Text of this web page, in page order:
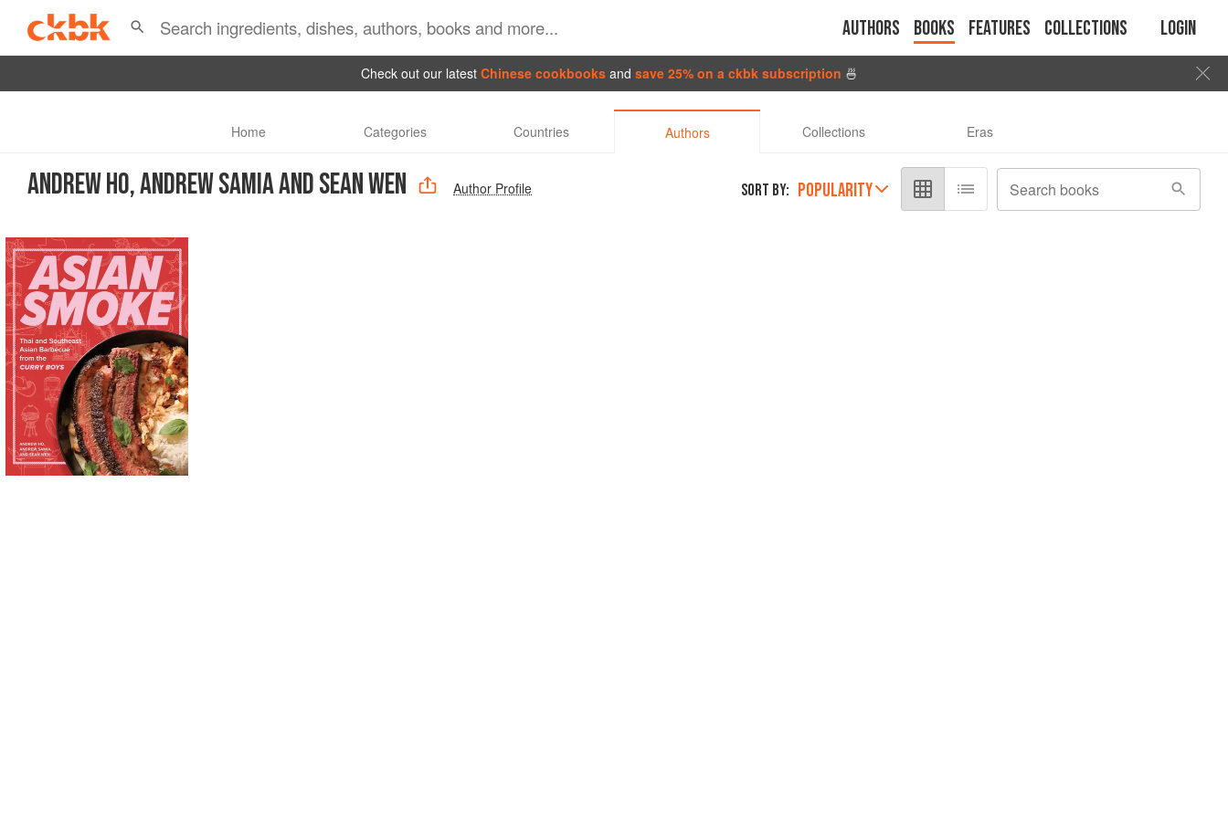
Authors Books Features Collections Login
Check out our latest Chinese cookbooks and save 25% on a ckbk subscription 🍜
Home Categories Countries Authors Collections Eras
ANDREW HO, ANDREW SAMIA AND SEAN WEN Author Profile SORT BY: POPULARITY Search books